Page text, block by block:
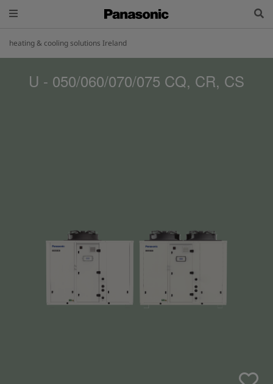
heating & cooling solutions Ireland
U - 050/060/070/075 CQ, CR, CS